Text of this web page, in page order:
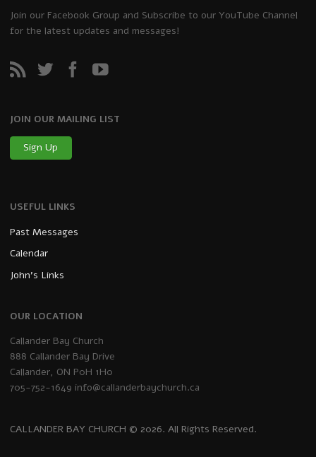
Join our Facebook Group and Subscribe to our YouTube Channel
for the latest updates and messages!
JOIN OUR MAILING LIST
Sign Up
USEFUL LINKS
Past Messages
Calendar
John’s Links
OUR LOCATION
Callander Bay Church
888 Callander Bay Drive
Callander, ON P0H 1H0
705-752-1649 info@callanderbaychurch.ca
CALLANDER BAY CHURCH © 2026. All Rights Reserved.